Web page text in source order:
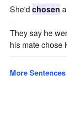
She'd chosen
They say he
his mate chose
More Sentences